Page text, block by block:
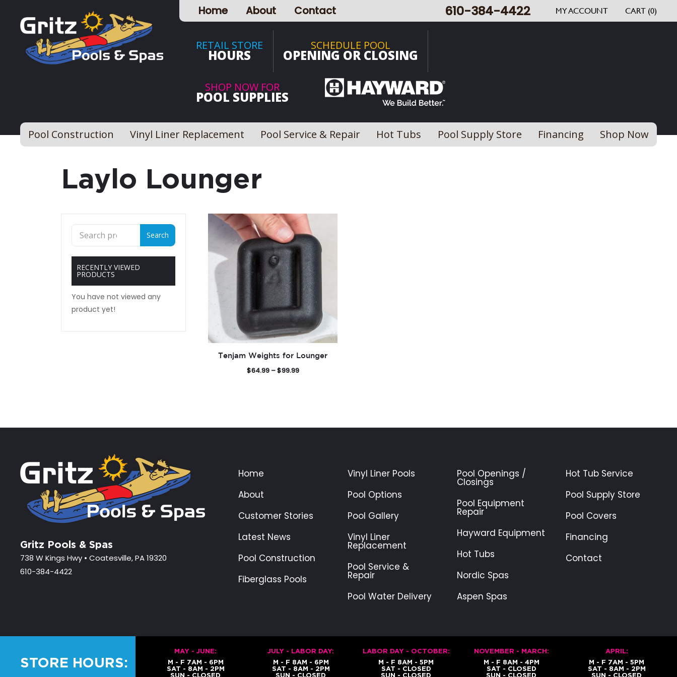
Home About Contact MY ACCOUNT CART (0)
610-384-4422
RETAIL STORE
HOURS
SCHEDULE POOL
OPENING OR CLOSING
SHOP NOW FOR
POOL SUPPLIES
Pool Construction Vinyl Liner Replacement Pool Service & Repair Hot Tubs Pool Supply Store Financing Shop Now
Laylo Lounger
Search
Search
RECENTLY VIEWED
PRODUCTS
You have not viewed any
product yet!
Tenjam Weights for Lounger
$64.99 –$99.99P
r
4
9
h
h
$
9
9
Gritz Pools & Spas
738 W Kings Hwy • Coatesville, PA 19320
610-384-4422
Home
About
Customer Stories
Latest News
Pool Construction
Fiberglass Pools
Vinyl Liner Pools
Pool Options
Pool Gallery
Vinyl Liner
Replacement
Pool Service &
Repair
Pool Water Delivery
Pool Openings /
Closings
Pool Equipment
Repair
Hayward Equipment
Hot Tubs
Nordic Spas
Aspen Spas
Hot Tub Service
Pool Supply Store
Pool Covers
Financing
Contact
STORE HOURS:
MAY - JUNE:
M - F 7AM - 6PM
SAT - 8AM - 2PM
SUN - CLOSED
JULY - LABOR DAY:
M - F 8AM - 6PM
SAT - 8AM - 2PM
SUN - CLOSED
LABOR DAY - OCTOBER:
M - F 8AM - 5PM
SAT - CLOSED
SUN - CLOSED
NOVEMBER - MARCH:
M - F 8AM - 4PM
SAT - CLOSED
SUN - CLOSED
APRIL:
M - F 7AM - 5PM
SAT - 8AM - 2PM
SUN - CLOSED